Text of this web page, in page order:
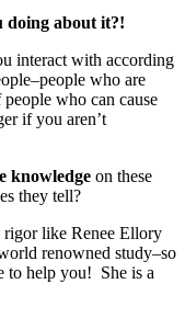
doing about it?!
interact with according
who are
who can cause
if you aren’t
knowledge on these
they tell?
rigor like Renee Ellory
renowned study–so
to help you! She is a